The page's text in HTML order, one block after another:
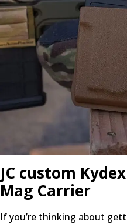
JC custom
Mag Carrier
If you’re thinking about